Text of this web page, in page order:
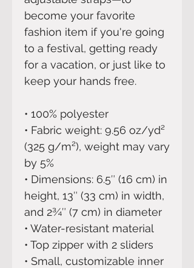
become your favorite
fashion item if you're going
to a festival, getting ready
for a vacation, or just like to
keep your hands free.
• 100% polyester
• Fabric weight: 9.56 oz/yd²
(325 g/m²), weight may vary
by 5%
• Dimensions: 6.5″ (16 cm) in
height, 13″ (33 cm) in width,
and 2¾″ (7 cm) in diameter
• Water-resistant material
• Top zipper with 2 sliders
• Small, customizable inner